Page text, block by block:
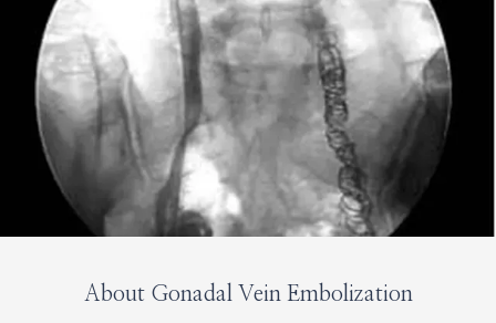
About Gonadal Vein Embolization